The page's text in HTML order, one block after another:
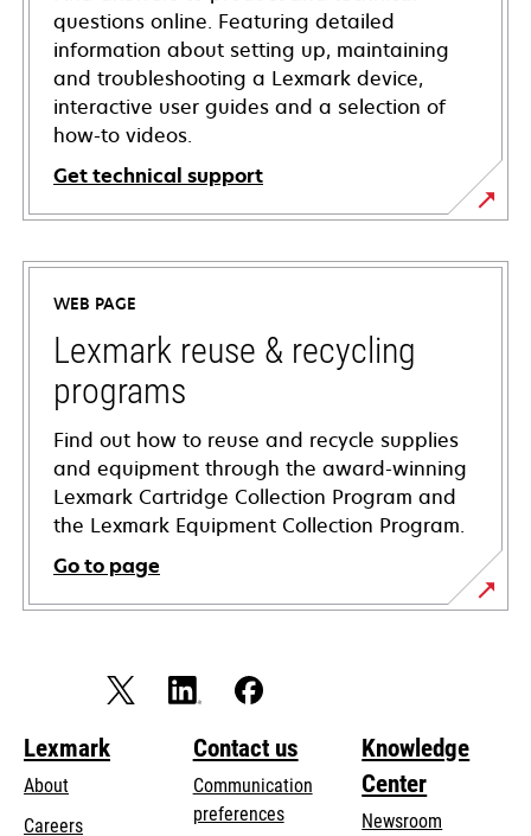
questions online. Featuring detailed
information about setting up, maintaining
and troubleshooting a Lexmark device,
interactive user guides and a selection of
how-to videos.
Get technical support
opens
in
new
tab
WEB PAGE
Lexmark reuse & recycling
programs
Find out how to reuse and recycle supplies
and equipment through the award-winning
Lexmark Cartridge Collection Program and
the Lexmark Equipment Collection Program.
Go to page
Lexmark
About
Careers
Contact us
Communication
preferences
Knowledge
Center
Newsroom